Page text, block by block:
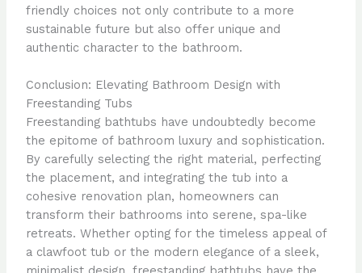
friendly choices not only contribute to a more
sustainable future but also offer unique and
authentic character to the bathroom.
Conclusion: Elevating Bathroom Design with
Freestanding Tubs
Freestanding bathtubs have undoubtedly become
the epitome of bathroom luxury and sophistication.
By carefully selecting the right material, perfecting
the placement, and integrating the tub into a
cohesive renovation plan, homeowners can
transform their bathrooms into serene, spa-like
retreats. Whether opting for the timeless appeal of
a clawfoot tub or the modern elegance of a sleek,